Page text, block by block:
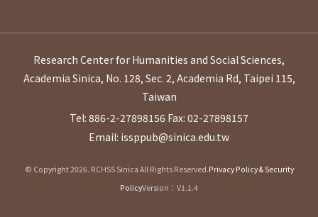
Research Center for Humanities and Social Sciences,
Academia Sinica, No. 128, Sec. 2, Academia Rd, Taipei 115,
Taiwan
Tel: 886-2-27898156 Fax: 02-27898157
Email: issppub@sinica.edu.tw
© Copyright 2026. RCHSS Sinica All Rights Reserved.Privacy Policy & Security
PolicyVersion：V1.1.4